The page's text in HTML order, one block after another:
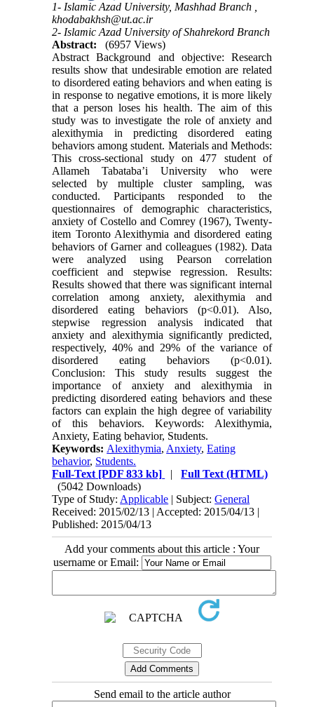
1- Islamic Azad University, Mashhad Branch ,
khodabakhsh@ut.ac.ir
2- Islamic Azad University of Shahrekord Branch
Abstract:
(6957 Views)
Abstract Background and objective: Research
results show that undesirable emotion are related
to disordered eating behaviors and when eating is
in response to negative emotions, it is more likely
that a person loses his health. The aim of this
study was to investigate the role of anxiety and
alexithymia in predicting disordered eating
behaviors among student. Materials and Methods:
This cross-sectional study on 477 student of
Allameh Tabataba’i University who were
selected by multiple cluster sampling, was
conducted. Participants responded to the
questionnaires of demographic characteristics,
anxiety of Costello and Comrey (1967), Twenty-
item Toronto Alexithymia and disordered eating
behaviors of Garner and colleagues (1982). Data
were analyzed using Pearson correlation
coefficient and stepwise regression. Results:
Results showed that there was significant internal
correlation among anxiety, alexithymia and
disordered eating behaviors (p<0.01). Also,
stepwise regression analysis indicated that
anxiety and alexithymia significantly predicted,
respectively, 40% and 29% of the variance of
disordered eating behaviors (p<0.01).
Conclusion: This study results suggest the
importance of anxiety and alexithymia in
predicting disordered eating behaviors and these
factors can explain the high degree of variability
of this behaviors. Keywords: Alexithymia,
Anxiety, Eating behavior, Students.
Keywords: Alexithymia, Anxiety,Eating
behavior, Students.
Full-Text [PDF 833 kb] |Full Text (HTML)
(5042 Downloads)
Type of Study: Applicable | Subject:General
Received: 2015/02/13 | Accepted: 2015/04/13 |
Published: 2015/04/13
Add your comments about this article : Your
username or Email:
Send email to the article author